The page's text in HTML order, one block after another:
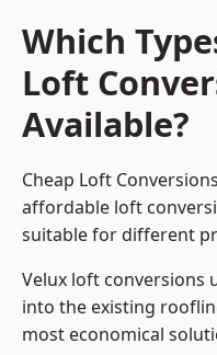
Which
Loft
Available?
Cheap Loft
affordable loft
suitable for different
Velux loft conversions
into the existing
most economical